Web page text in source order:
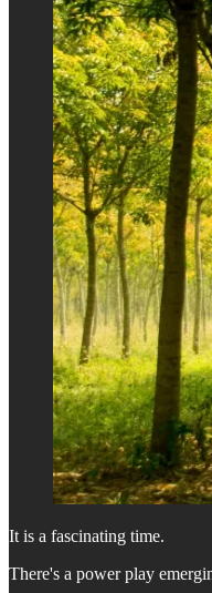
It is a fascinating time.
There's a power play